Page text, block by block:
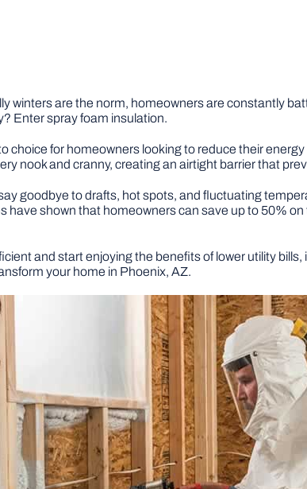
winters are the norm, homeowners are constantly
Enter spray foam insulation.
choice for homeowners looking to reduce their
nook and cranny, creating an airtight barrier that
goodbye to drafts, hot spots, and fluctuating
have shown that homeowners can save up to 50%
and start enjoying the benefits of lower utility
your home in Phoenix, AZ.